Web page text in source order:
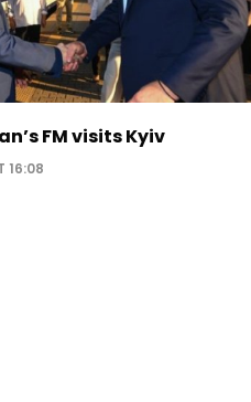
FM visits Kyiv
16:08